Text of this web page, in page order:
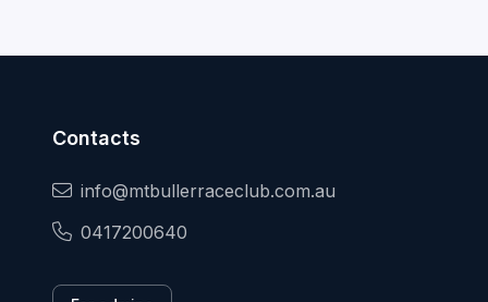
Contacts
info@mtbullerraceclub.com.au
0417200640